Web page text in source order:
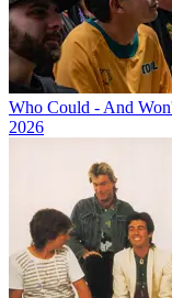
Who Could - And
2026